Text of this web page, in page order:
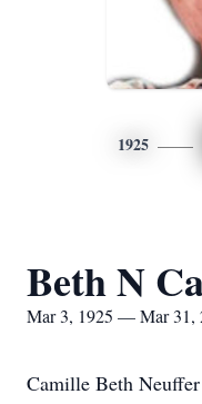
1925
Beth N
Mar 3, 1925 — Mar 31,
Camille Beth